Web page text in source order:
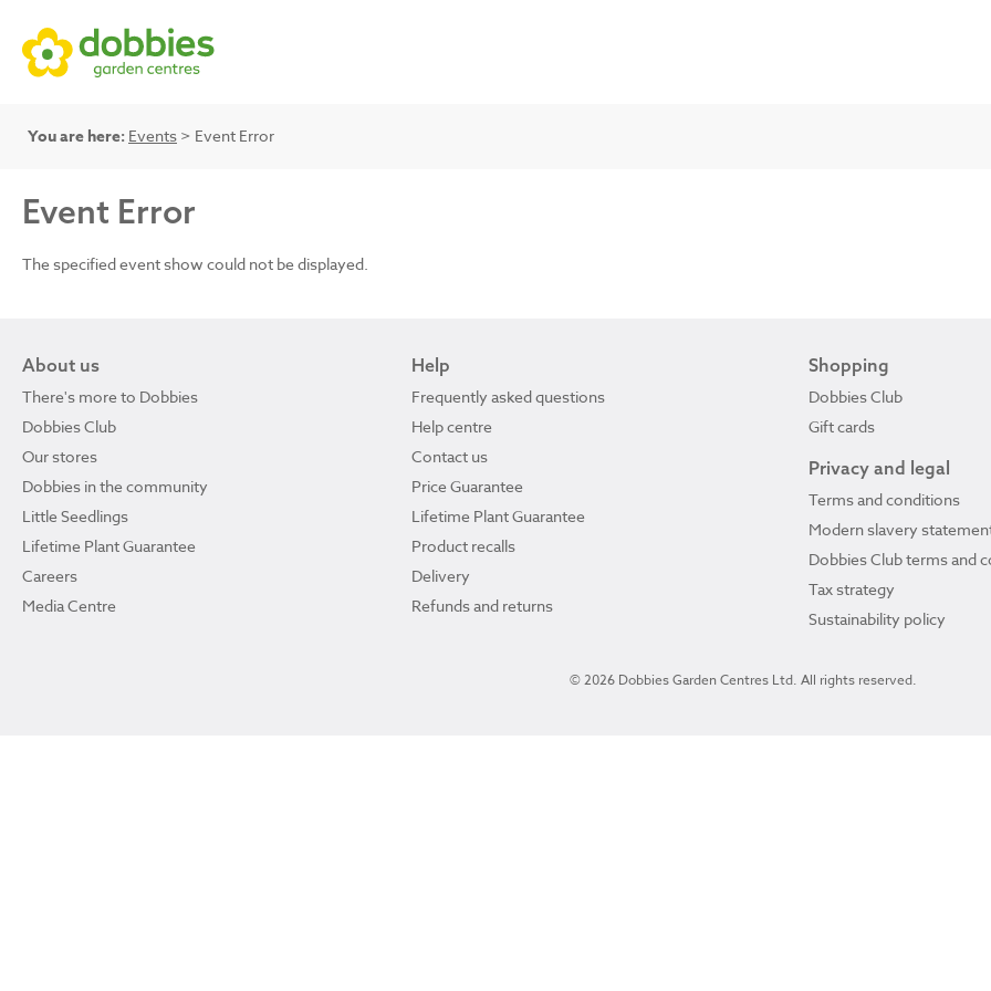
You are here: Events > Event Error
Event Error
The specified event show could not be displayed.
About us
There's more to Dobbies
Dobbies Club
Our stores
Dobbies in the community
Little Seedlings
Lifetime Plant Guarantee
Careers
Media Centre
Help
Frequently asked questions
Help centre
Contact us
Price Guarantee
Lifetime Plant Guarantee
Product recalls
Delivery
Refunds and returns
Shopping
Dobbies Club
Gift cards
Privacy and legal
Terms and conditions
Modern slavery
Dobbies Club terms and
Tax strategy
Sustainability policy
© 2026 Dobbies Garden Centres Ltd. All rights reserved.